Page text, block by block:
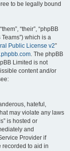
to be legally bound
“their”, “phpBB
Teams”) which is a
Public License v2”
. The phpBB
Limited is not
content and/or
hateful,
may violate any laws
is hosted or
and
Provider if
recorded to aid in